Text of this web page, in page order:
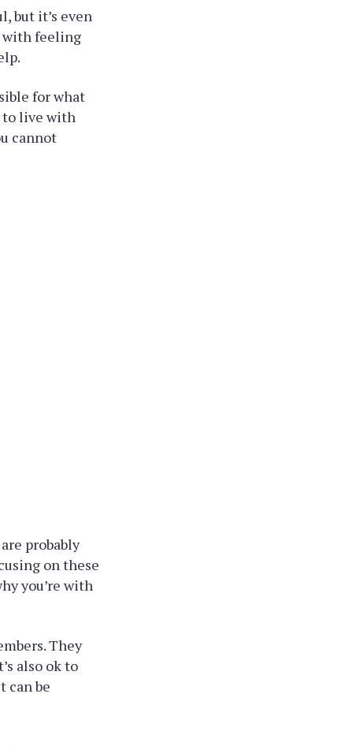
but it’s even
with feeling
for what
to live with
cannot
probably
on these
you’re with
They
also ok to
can be